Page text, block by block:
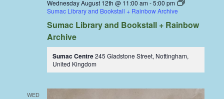
Wednesday August 12th @ 11:00 am -5:00 pm
Sumac Library and Bookstall + Rainbow Archive
Sumac Library and Bookstall + Rainbow
Archive
Sumac Centre245 Gladstone Street, Nottingham,
United Kingdom
WED